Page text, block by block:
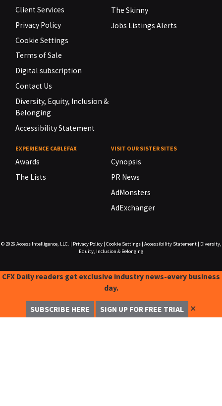
Client Services
Privacy Policy
Cookie Settings
Terms of Sale
Digital subscription
Contact Us
Diversity, Equity, Inclusion &
Belonging
Accessibility Statement
The Skinny
Jobs Listings Alerts
EXPERIENCE CABLEFAX
Awards
The Lists
VISIT OUR SISTER SITES
Cynopsis
PR News
AdMonsters
AdExchanger
© 2026 Access Intelligence, LLC. Privacy Policy| Cookie Settings| Accessibility Statement|
Diversity,
Equity, Inclusion & Belonging
CFX Daily readers get exclusive industry news-every business
day.
SUBSCRIBE HERE SIGN UP FOR FREE TRIAL ✕